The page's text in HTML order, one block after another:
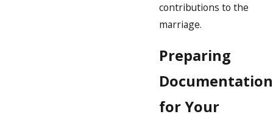
contributions to the
marriage.
Preparing
Documentation
for Your